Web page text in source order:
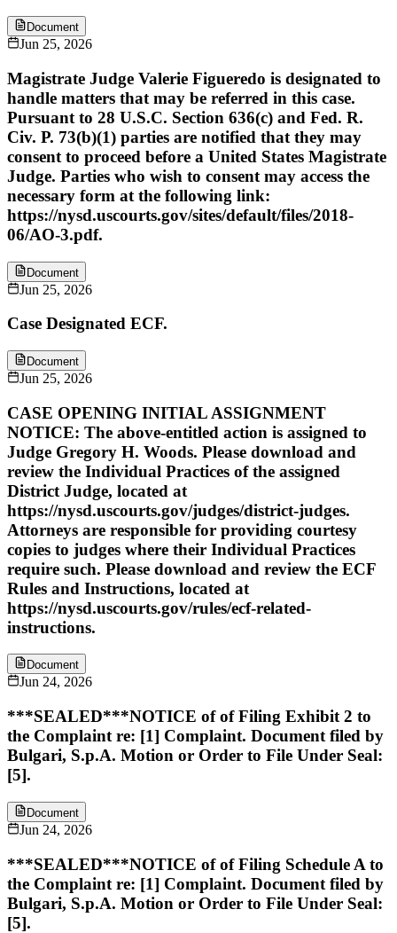
Document
Jun 25, 2026
Magistrate Judge Valerie Figueredo is designated to
handle matters that may be referred in this case.
Pursuant to 28 U.S.C. Section 636(c) and Fed. R.
Civ. P. 73(b)(1) parties are notified that they may
consent to proceed before a United States Magistrate
Judge. Parties who wish to consent may access the
necessary form at the following link:
https://nysd.uscourts.gov/sites/default/files/2018-
06/AO-3.pdf.
Document
Jun 25, 2026
Case Designated ECF.
Document
Jun 25, 2026
CASE OPENING INITIAL ASSIGNMENT
NOTICE: The above-entitled action is assigned to
Judge Gregory H. Woods. Please download and
review the Individual Practices of the assigned
District Judge, located at
https://nysd.uscourts.gov/judges/district-judges.
Attorneys are responsible for providing courtesy
copies to judges where their Individual Practices
require such. Please download and review the ECF
Rules and Instructions, located at
https://nysd.uscourts.gov/rules/ecf-related-
instructions.
Document
Jun 24, 2026
***SEALED***NOTICE of of Filing Exhibit 2 to
the Complaint re: [1] Complaint. Document filed by
Bulgari, S.p.A. Motion or Order to File Under Seal:
[5].
Document
Jun 24, 2026
***SEALED***NOTICE of of Filing Schedule A to
the Complaint re: [1] Complaint. Document filed by
Bulgari, S.p.A. Motion or Order to File Under Seal:
[5].